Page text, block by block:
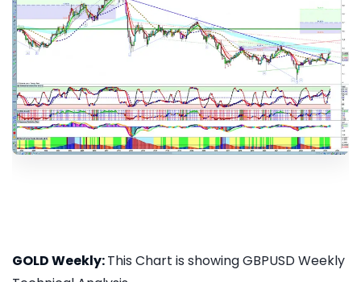
GOLD Weekly:This Chart is showing GBPUSD Weekly